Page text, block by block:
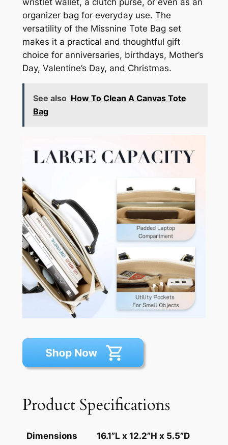
organizer bag for everyday use. The
versatility of the Missnine Tote Bag set
makes it a practical and thoughtful gift
choice for anniversaries, birthdays, Mother’s
Day, Valentine’s Day, and Christmas.
See also How To Clean A Canvas Tote
Bag
Product Specifications
Dimensions 16.1”L x 12.2”H x 5.5”D